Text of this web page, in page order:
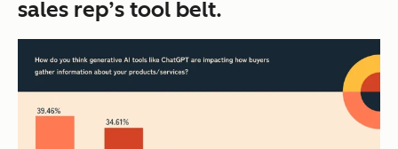
sales rep’s tool belt.